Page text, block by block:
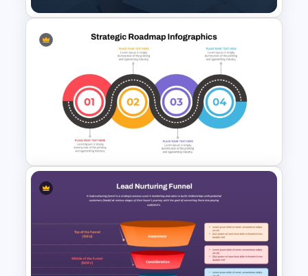
Organizational Values PPT
Template and Google Slides
Strategic Roadmap